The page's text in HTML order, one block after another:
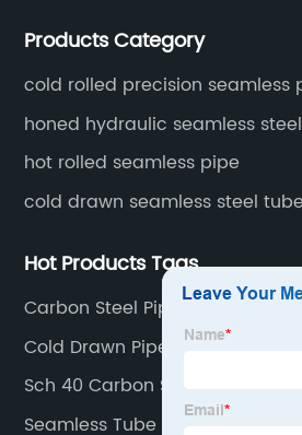
fertilizer equipment and tubes for
Products Category
cold rolled precision seamless
honed hydraulic seamless
hot rolled seamless pipe
cold drawn seamless steel tube
Hot Products Tags
Carbon Steel Pipe Price Per
Cold Drawn Pipe
Sch 40 Carbon Steel Pipe
Seamless Tube Suppliers